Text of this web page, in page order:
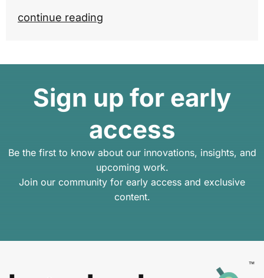
continue reading
Sign up for early
access
Be the first to know about our innovations, insights, and
upcoming work.
Join our community for early access and exclusive
content.